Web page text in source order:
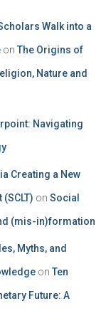
Walk into a
on The Origins of
Nature and
Navigating
Creating a New
on Social
(mis-in)formation
Myths, and
on Ten
Future: A